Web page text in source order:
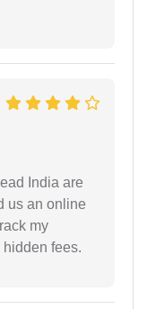
India are
us an online
my
fees.